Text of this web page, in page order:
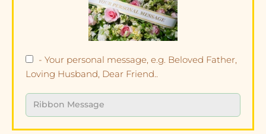
- Your personal message, e.g. Beloved Father,
Loving Husband, Dear Friend..